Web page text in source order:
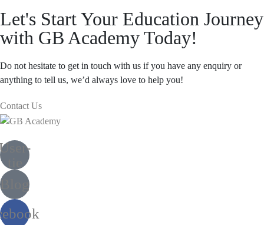
Let's Start Your Education Journey
with GB Academy Today!
Do not hesitate to get in touch with us if you have any enquiry or
anything to tell us, we’d always love to help you!
Contact Us
Blog